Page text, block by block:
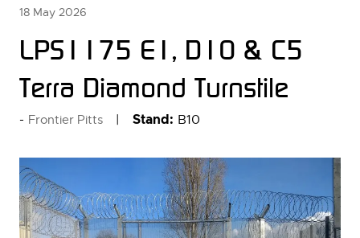
18 May 2026
LPS1175 E1, D10 & C5
Terra Diamond Turnstile
Frontier Pitts Stand: B10